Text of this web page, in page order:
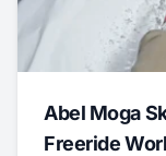
Abel Moga
Freeride